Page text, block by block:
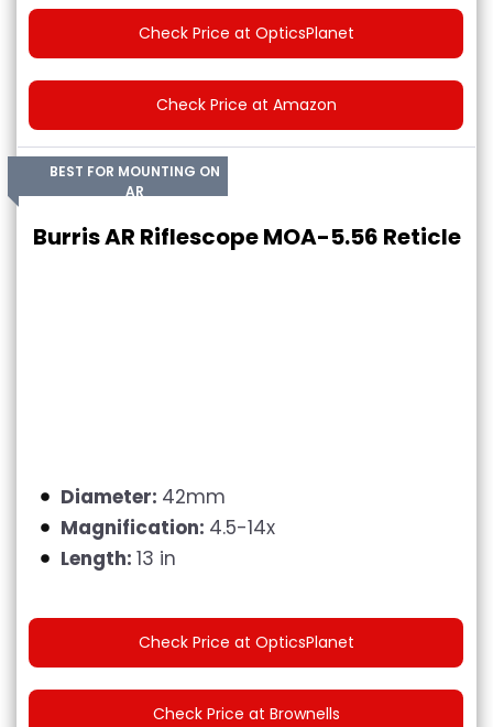
Check Price at OpticsPlanet
Check Price at Amazon
BEST FOR MOUNTING ON
AR
Burris AR Riflescope MOA-5.56 Reticle
Diameter: 42mm
Magnification: 4.5-14x
Length: 13 in
Check Price at OpticsPlanet
Check Price at Brownells